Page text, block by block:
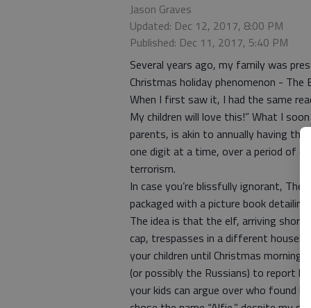
Jason Graves
Updated: Dec 12, 2017, 8:00 PM
Published: Dec 11, 2017, 5:40 PM
Several years ago, my family was
Christmas holiday phenomenon - The
When I first saw it, I had the same
My children will love this!” What I
parents, is akin to annually having the
one digit at a time, over a period of
terrorism.
In case you’re blissfully ignorant, The
packaged with a picture book
The idea is that the elf, arriving
cap, trespasses in a different
your children until Christmas
(or possibly the Russians) to report
your kids can argue over who found